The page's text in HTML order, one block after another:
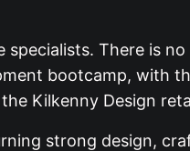
There is
bootcamp, with
Kilkenny Design
strong design,